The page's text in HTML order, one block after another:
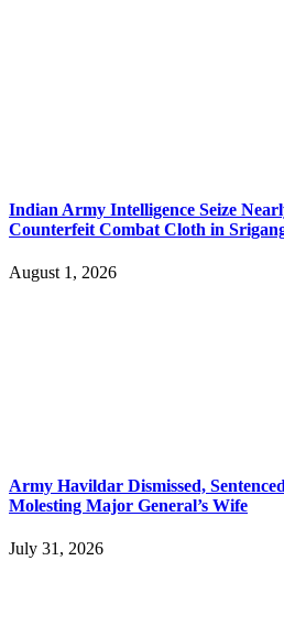
Indian Army Intelligence Seize
Counterfeit Combat Cloth in
August 1, 2026
Army Havildar Dismissed,
Molesting Major General’s Wife
July 31, 2026